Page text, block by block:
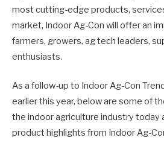
most cutting-edge products,
market, Indoor Ag-Con will offer an
farmers, growers, ag tech leaders,
enthusiasts.
As a follow-up to Indoor Ag-Con
earlier this year, below are some of
the indoor agriculture industry today
product highlights from Indoor Ag-